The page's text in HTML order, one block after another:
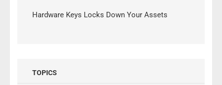
Hardware Keys Locks Down Your Assets
TOPICS